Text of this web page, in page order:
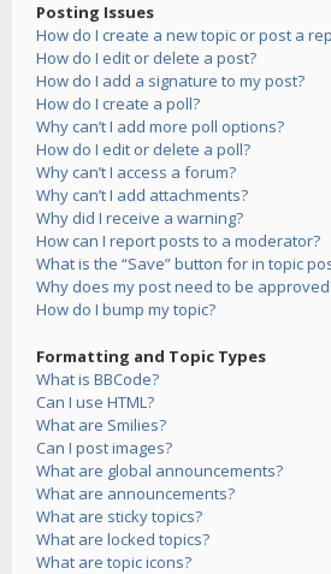
Posting Issues
How do I create a new topic or post a
How do I edit or delete a post?
How do I add a signature to my post?
How do I create a poll?
Why can’t I add more poll options?
How do I edit or delete a poll?
Why can’t I access a forum?
Why can’t I add attachments?
Why did I receive a warning?
How can I report posts to a moderator?
What is the “Save” button for in topic
Why does my post need to be
How do I bump my topic?
Formatting and Topic Types
What is BBCode?
Can I use HTML?
What are Smilies?
Can I post images?
What are global announcements?
What are announcements?
What are sticky topics?
What are locked topics?
What are topic icons?